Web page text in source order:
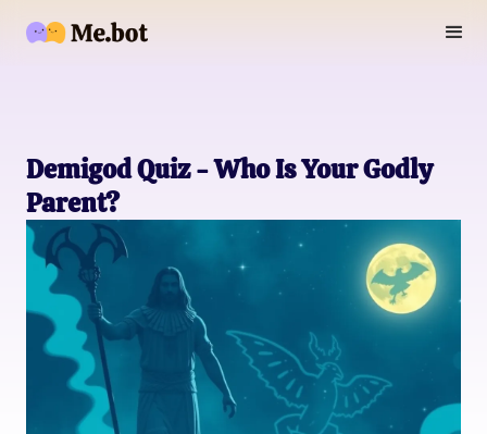
Demigod Quiz - Who Is Your Godly
Parent?